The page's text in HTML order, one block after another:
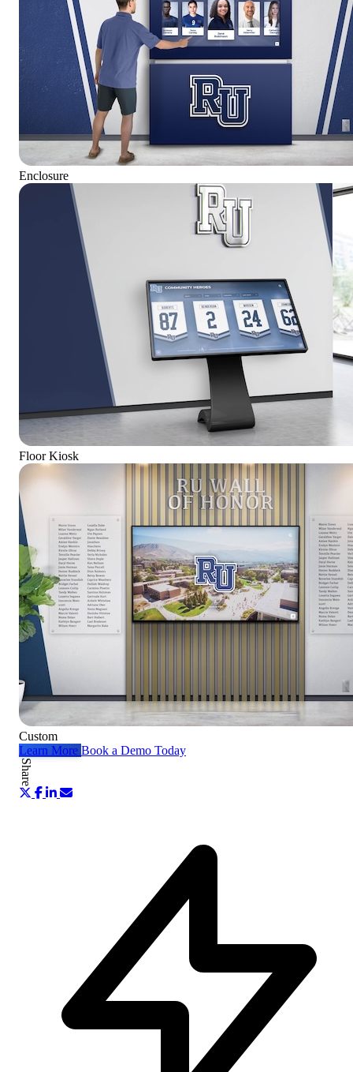
Enclosure
Floor Kiosk
Custom
Learn More Book a Demo Today
Share